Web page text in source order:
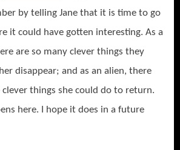
by telling Jane that it is time to go
it could have gotten interesting. As a
are so many clever things they
disappear; and as an alien, there
things she could do to return.
here. I hope it does in a future